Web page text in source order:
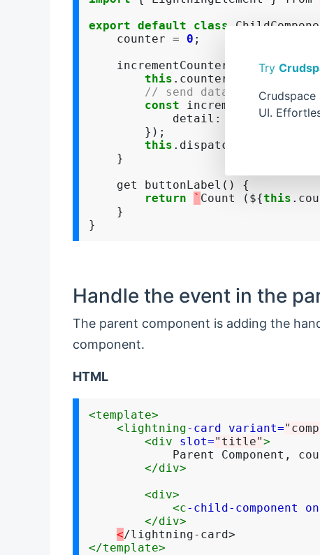
Try
UI.
export default class
    counter
= 0 ;
    incrementCounter() {
this .counter
// send data to parent
const increment new
            detail
: { counter:
        });
this
    }
    get buttonLabel() {
return
` Count (${this
    }
Handle the event in the
The parent component is adding the
component.
HTML
<template>
<lightning-card variant=
<div
slot="title">
Parent Component,
</div>
<div>
<c-child-component
</div>
<
</template>